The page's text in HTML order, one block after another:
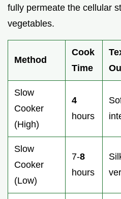
fully permeate the cellular
vegetables.
Method
Cook
Time
Slow
Cooker
(High)
4
hours
Slow
Cooker
(Low)
7-8
hours